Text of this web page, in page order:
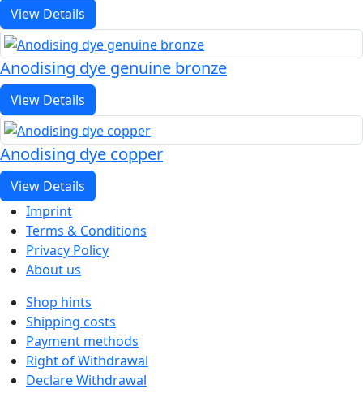
View Details
Anodising dye genuine bronze
View Details
Anodising dye copper
View Details
Imprint
Terms & Conditions
Privacy Policy
About us
Shop hints
Shipping costs
Payment methods
Right of Withdrawal
Declare Withdrawal